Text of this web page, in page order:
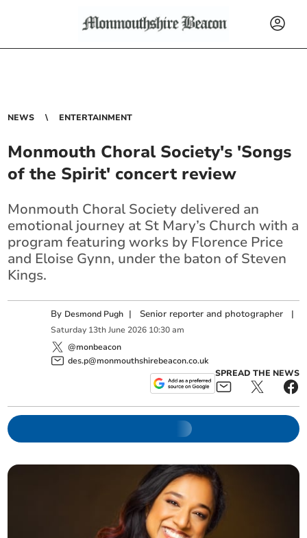
NEWS ENTERTAINMENT
Monmouth Choral Society's 'Songs
of the Spirit' concert review
Monmouth Choral Society delivered an
emotional journey at St Mary’s Church with a
program featuring works by Florence Price
and Eloise Gynn, under the baton of Steven
Kings.
By Desmond Pugh | Senior reporter and photographer |
Saturday 13th June 2026 10:30 am
@monbeacon
des.p@monmouthshirebeacon.co.uk
SPREAD THE NEWS